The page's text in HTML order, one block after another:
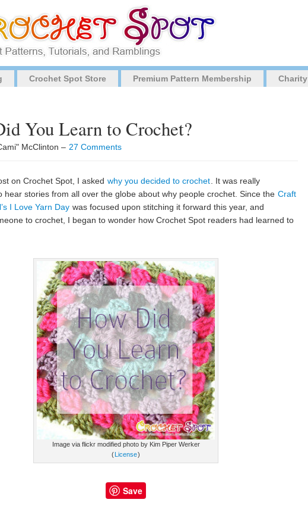
Crochet Spot Store Premium Pattern Membership Charity
You Learn to Crochet?
McClinton – 27 Comments
on Crochet Spot, I asked why you decided to crochet . It was really
hear stories from all over the globe about why people crochet. Since the Craft
I Love Yarn Day was focused upon stitching it forward this year, and
to crochet, I began to wonder how Crochet Spot readers had learned to
Image via flickr modified photo by Kim Piper Werker
(License)
Save